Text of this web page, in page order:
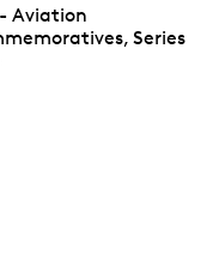
Aviation
Series